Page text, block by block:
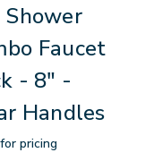
Shower
Faucet
- 8" -
Handles
pricing